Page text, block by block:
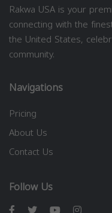
Rakwa USA is your
connecting with the
the United States,
community.
Navigations
Pricing
About Us
Contact Us
Follow Us